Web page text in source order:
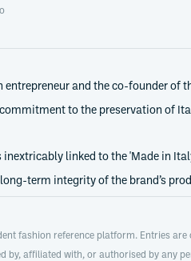
entrepreneur and the co-founder
commitment to the preservation of
inextricably linked to the 'Made in
term integrity of the brand’s
fashion reference platform. Entries
by, affiliated with, or authorised by any